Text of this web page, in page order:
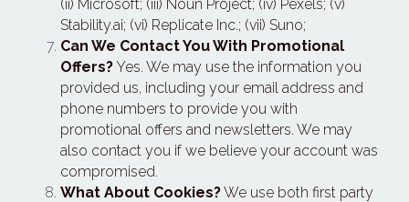
(ii) Microsoft; (iii) Noun Project; (iv) Pexels; (v)
Stability.ai; (vi) Replicate Inc.; (vii) Suno;
Can We Contact You With Promotional
Offers? Yes. We may use the information you
provided us, including your email address and
phone numbers to provide you with
promotional offers and newsletters. We may
also contact you if we believe your account was
compromised.
What About Cookies? We use both first party